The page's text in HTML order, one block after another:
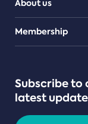
About us
Teams
Membership
Subscribe to
latest